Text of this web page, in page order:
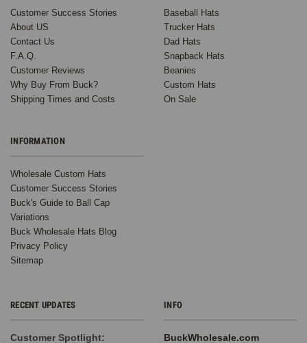
Customer Success Stories
About US
Contact Us
F.A.Q.
Customer Reviews
Why Buy From Buck?
Shipping Times and Costs
INFORMATION
Wholesale Custom Hats
Customer Success Stories
Buck's Guide to Ball Cap
Variations
Buck Wholesale Hats Blog
Privacy Policy
Sitemap
Baseball Hats
Trucker Hats
Dad Hats
Snapback Hats
Beanies
Custom Hats
On Sale
RECENT UPDATES
Customer Spotlight:
INFO
BuckWholesale.com